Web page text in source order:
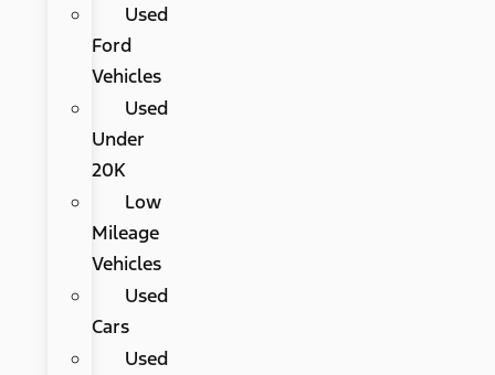
Used
Ford
Vehicles
Used
Under
20K
Low
Mileage
Vehicles
Used
Cars
Used